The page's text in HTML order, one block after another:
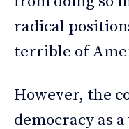
radical
terrible of
However, the
democracy as